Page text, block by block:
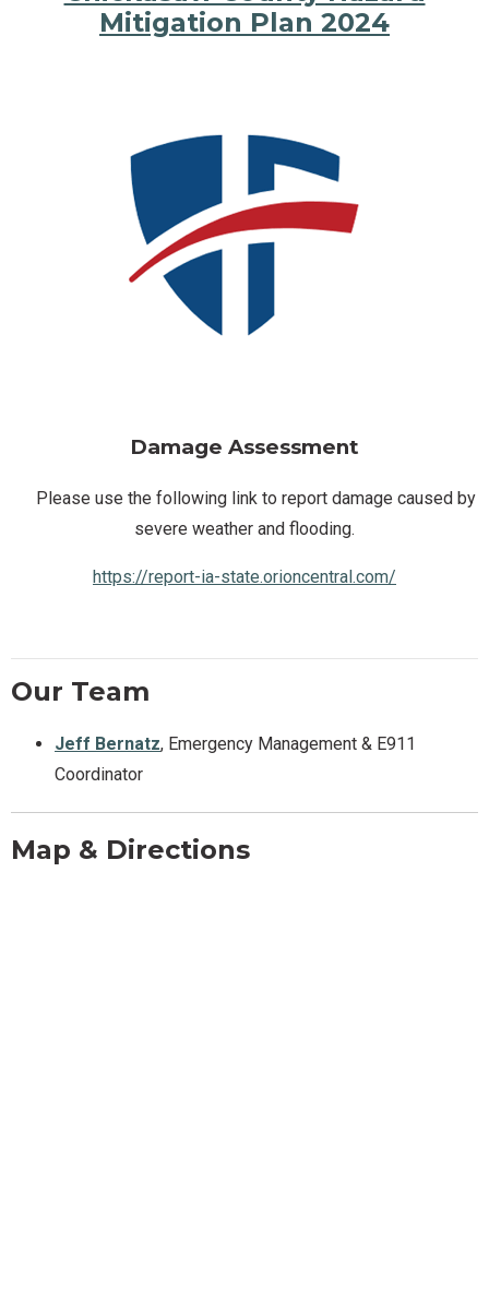
Mitigation Plan 2024
Damage Assessment
Please use the following link to report damage caused by
severe weather and flooding.
https://report-ia-state.orioncentral.com/
Our Team
Jeff Bernatz, Emergency Management & E911
Coordinator
Map & Directions